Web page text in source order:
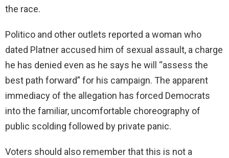
the race.
Politico and other outlets reported a woman who
dated Platner accused him of sexual assault, a charge
he has denied even as he says he will “assess the
best path forward” for his campaign. The apparent
immediacy of the allegation has forced Democrats
into the familiar, uncomfortable choreography of
public scolding followed by private panic.
Voters should also remember that this is not a